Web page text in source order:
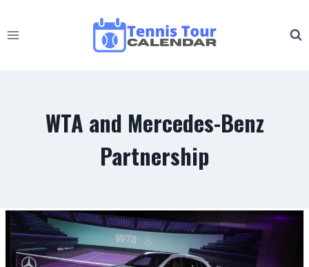
to
WTA and Mercedes-Benz
Partnership